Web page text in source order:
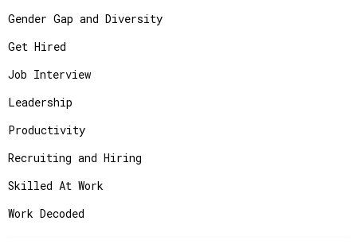
Gender Gap and Diversity
Get Hired
Job Interview
Leadership
Productivity
Recruiting and Hiring
Skilled At Work
Work Decoded